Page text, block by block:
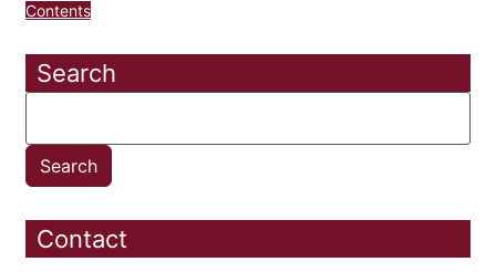
Contents
Search
Contact